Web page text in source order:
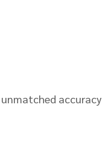
accuracy